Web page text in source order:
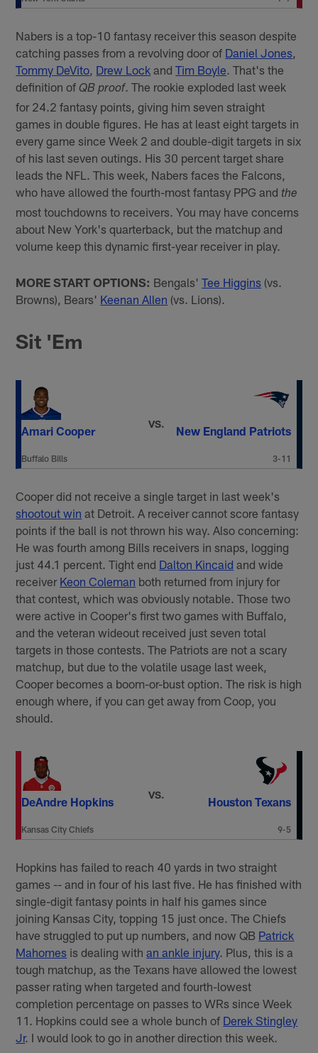
Nabers is a top-10 fantasy receiver this season despite
catching passes from a revolving door of Daniel Jones,
Tommy DeVito, Drew Lock andTim Boyle. That's the
definition ofQB proof. The rookie exploded last week
for 24.2 fantasy points, giving him seven straight
games in double figures. He has at least eight targets in
every game since Week 2 and double-digit targets in six
of his last seven outings. His 30 percent target share
leads the NFL. This week, Nabers faces the Falcons,
who have allowed the fourth-most fantasy PPG and the
most touchdowns to receivers. You may have concerns
about New York's quarterback, but the matchup and
volume keep this dynamic first-year receiver in play.
MORE START OPTIONS: Bengals'Tee Higgins (vs.
Browns), Bears' Keenan Allen (vs. Lions).
Sit 'Em
Amari Cooper
Buffalo Bills
VS.
New England Patriots
3-11
Cooper did not receive a single target in last week's
shootout win at Detroit. A receiver cannot score fantasy
points if the ball is not thrown his way. Also concerning:
He was fourth among Bills receivers in snaps, logging
just 44.1 percent. Tight end Dalton Kincaid and wide
receiver Keon Coleman both returned from injury for
that contest, which was obviously notable. Those two
were active in Cooper's first two games with Buffalo,
and the veteran wideout received just seven total
targets in those contests. The Patriots are not a scary
matchup, but due to the volatile usage last week,
Cooper becomes a boom-or-bust option. The risk is high
enough where, if you can get away from Coop, you
should.
DeAndre Hopkins
Kansas City Chiefs
VS.
Houston Texans
9-5
Hopkins has failed to reach 40 yards in two straight
games -- and in four of his last five. He has finished with
single-digit fantasy points in half his games since
joining Kansas City, topping 15 just once. The Chiefs
have struggled to put up numbers, and now QB Patrick
Mahomes is dealing withan ankle injury. Plus, this is a
tough matchup, as the Texans have allowed the lowest
passer rating when targeted and fourth-lowest
completion percentage on passes to WRs since Week
11. Hopkins could see a whole bunch of Derek Stingley
Jr. I would look to go in another direction this week.